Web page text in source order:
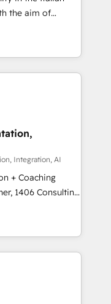
the aim of
center by
of integrating
from CRM
offline sales
and meet
complementary
into 4
skills,
digital
Integration, AI
+ Coaching
how
just build your
it, then stay
Alignment +